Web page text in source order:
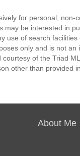
for personal, non-
may be interested in
use of search
only and is not an
of the Triad
other than provided
About Me